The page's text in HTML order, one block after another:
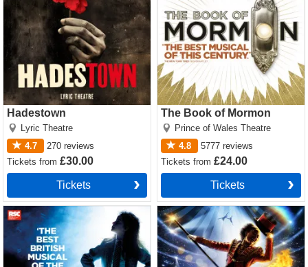
Hadestown
Lyric Theatre
4.7
270 reviews
Ticketsfrom£30.00
Tickets
The Book of Mormon
Prince of Wales Theatre
4.8
5777 reviews
Ticketsfrom£24.00
Tickets
Matilda The Musical Tickets
Come Alive! The Greatest
Showman Circus Spectacular
Tickets